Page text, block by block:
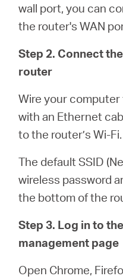
wall port, you can
the router's WAN
Step 2. Connect
router
Wire your computer
with an Ethernet
to the router’s Wi-Fi.
The default SSID
wireless password
the bottom of the
Step 3. Log in to
management page
Open Chrome,